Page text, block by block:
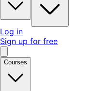
Log in
Sign up for free
Courses